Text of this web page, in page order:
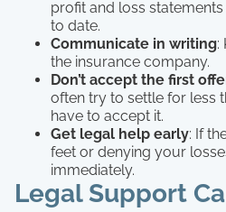
profit and loss
to date.
Communicate in writing:
the insurance company.
Don’t accept the first
often try to settle for less
have to accept it.
Get legal help early: If
feet or denying your
immediately.
Legal Support